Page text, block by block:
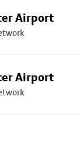
Airport
Airport